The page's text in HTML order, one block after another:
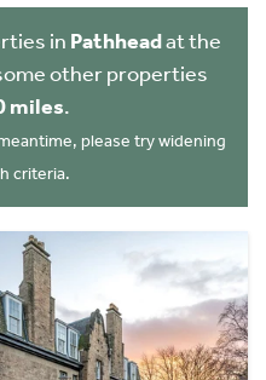
in Pathheadat the
other properties
miles.
please try widening
criteria.